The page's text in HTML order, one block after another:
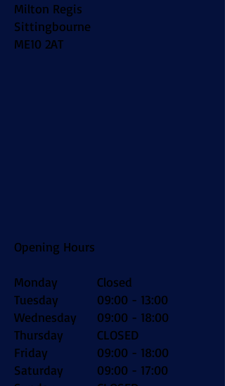
Milton Regis
Sittingbourne
ME10 2AT
Opening Hours
Monday
Tuesday
Wednesday
Thursday
Friday
Saturday
Closed
09:00 - 13:00
09:00 - 18:00
CLOSED
09:00 - 18:00
09:00 - 17:00